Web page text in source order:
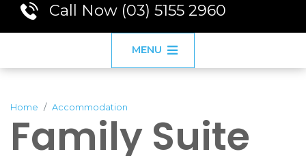
Call Now (03) 5155 2960
MENU
Home Accommodation
Family Suite